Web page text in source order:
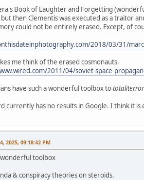
Book of Laughter and Forgetting
but then Clementis was executed as a traitor
could not be entirely erased. Except, of
2018/03/31/
me think of the erased cosmonauts.
2011/04/soviet-space-
have such a wonderful toolbox to
currently has no results in Google. I think it
2025, 09:18:42 PM
wonderful toolbox
& conspiracy theories on steroids.